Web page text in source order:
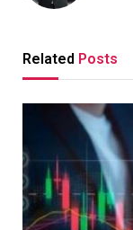
Related Posts